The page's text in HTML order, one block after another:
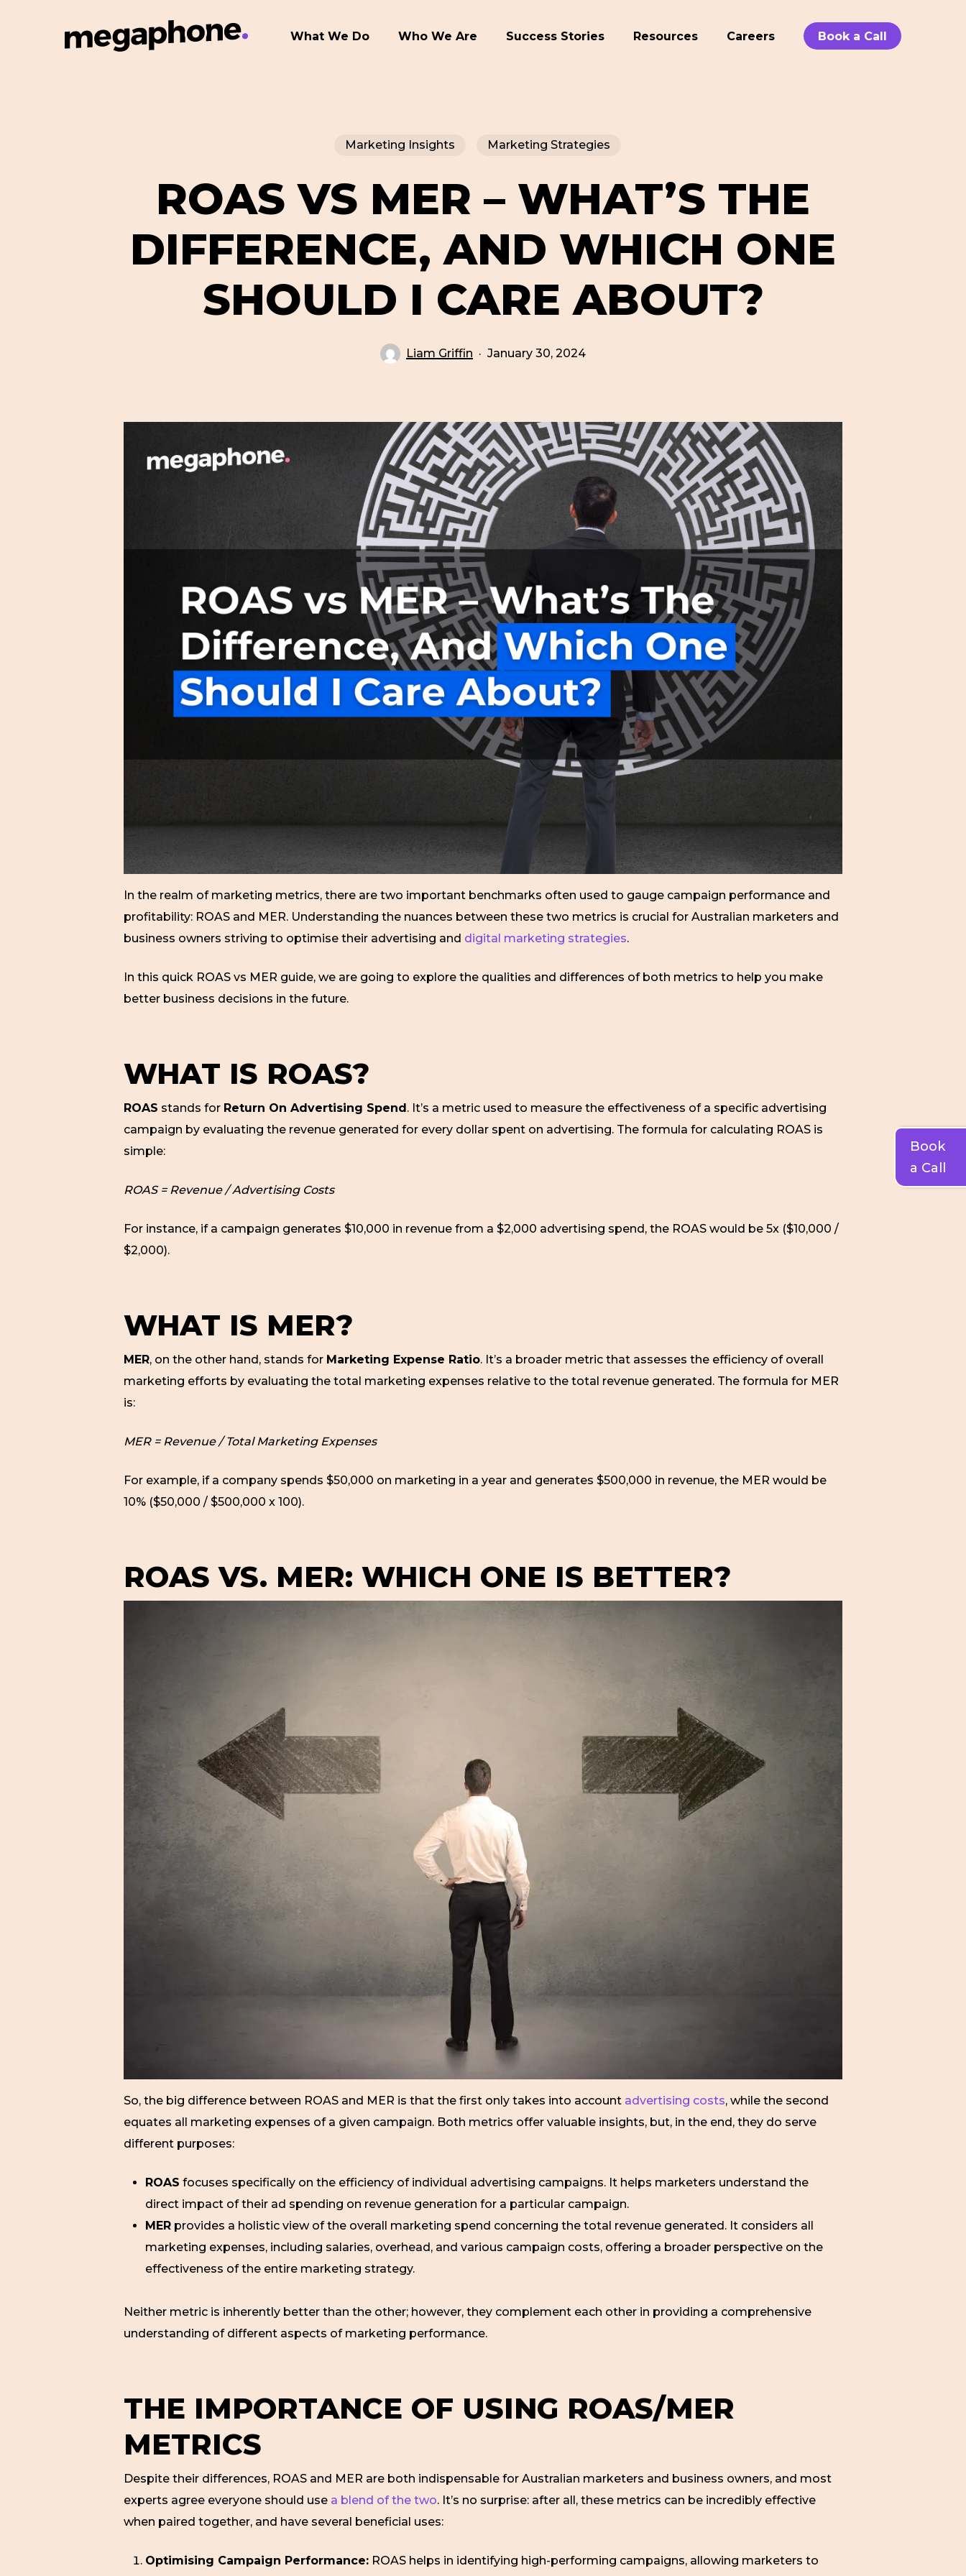
Book
a Call
What We Do Who We Are Success Stories Resources Careers Book a Call
Marketing Insights Marketing Strategies
ROAS VS MER – WHAT’S THE
DIFFERENCE, AND WHICH ONE
SHOULD I CARE ABOUT?
Liam Griffin January 30, 2024
In the realm of marketing metrics, there are two important benchmarks often used to gauge campaign performance and
profitability: ROAS and MER. Understanding the nuances between these two metrics is crucial for Australian marketers and
business owners striving to optimise their advertising and digital marketing strategies.
In this quick ROAS vs MER guide, we are going to explore the qualities and differences of both metrics to help you make
better business decisions in the future.
WHAT IS ROAS?
ROAS stands for Return On Advertising Spend. It’s a metric used to measure the effectiveness of a specific advertising
campaign by evaluating the revenue generated for every dollar spent on advertising. The formula for calculating ROAS is
simple:
ROAS = Revenue / Advertising Costs
For instance, if a campaign generates $10,000 in revenue from a $2,000 advertising spend, the ROAS would be 5x ($10,000 /
$2,000).
WHAT IS MER?
MER, on the other hand, stands for Marketing Expense Ratio. It’s a broader metric that assesses the efficiency of overall
marketing efforts by evaluating the total marketing expenses relative to the total revenue generated. The formula for MER
is:
MER = Revenue / Total Marketing Expenses
For example, if a company spends $50,000 on marketing in a year and generates $500,000 in revenue, the MER would be
10% ($50,000 / $500,000 x 100).
ROAS VS. MER: WHICH ONE IS BETTER?
So, the big difference between ROAS and MER is that the first only takes into account advertising costs, while the second
equates all marketing expenses of a given campaign. Both metrics offer valuable insights, but, in the end, they do serve
different purposes:
ROAS focuses specifically on the efficiency of individual advertising campaigns. It helps marketers understand the
direct impact of their ad spending on revenue generation for a particular campaign.
MER provides a holistic view of the overall marketing spend concerning the total revenue generated. It considers all
marketing expenses, including salaries, overhead, and various campaign costs, offering a broader perspective on the
effectiveness of the entire marketing strategy.
Neither metric is inherently better than the other; however, they complement each other in providing a comprehensive
understanding of different aspects of marketing performance.
THE IMPORTANCE OF USING ROAS/MER
METRICS
Despite their differences, ROAS and MER are both indispensable for Australian marketers and business owners, and most
experts agree everyone should use a blend of the two. It’s no surprise: after all, these metrics can be incredibly effective
when paired together, and have several beneficial uses:
Optimising Campaign Performance: ROAS helps in identifying high-performing campaigns, allowing marketers to